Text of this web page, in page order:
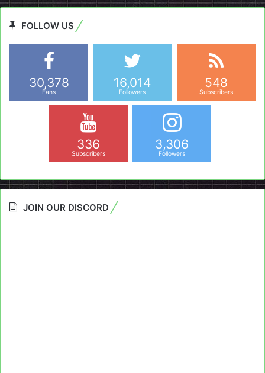
FOLLOW US
30,378
Fans
16,014
Followers
548
Subscribers
336
Subscribers
3,306
Followers
JOIN OUR DISCORD